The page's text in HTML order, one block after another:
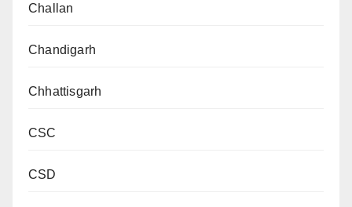
Challan
Chandigarh
Chhattisgarh
CSC
CSD